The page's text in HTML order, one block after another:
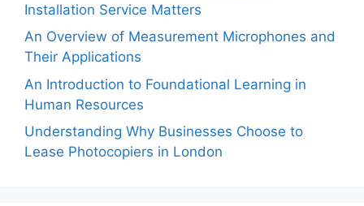
Installation Service Matters
An Overview of Measurement Microphones and
Their Applications
An Introduction to Foundational Learning in
Human Resources
Understanding Why Businesses Choose to
Lease Photocopiers in London